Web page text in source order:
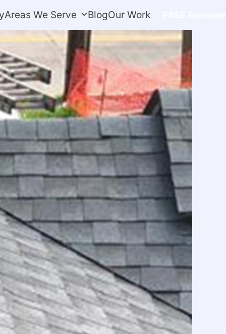
Areas We Serve BlogOur Work